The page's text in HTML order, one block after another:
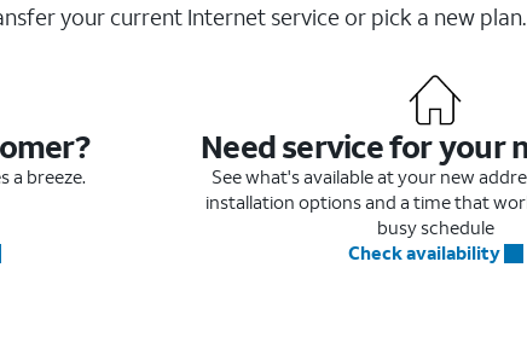
your current Internet service or pick a new plan.
a breeze.
Need service for your
See what's available at your new
installation options and a time that
busy schedule
Check availability